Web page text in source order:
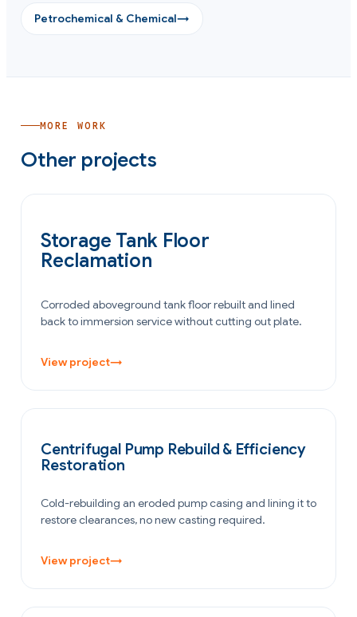
Petrochemical & Chemical→
MORE WORK
Other projects
Storage Tank Floor
Reclamation
Corroded aboveground tank floor rebuilt and lined
back to immersion service without cutting out plate.
View project→
Centrifugal Pump Rebuild & Efficiency
Restoration
Cold-rebuilding an eroded pump casing and lining it to
restore clearances, no new casting required.
View project→